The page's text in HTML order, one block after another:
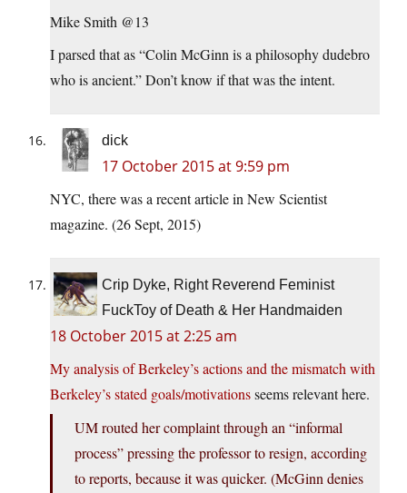
Mike Smith @13
I parsed that as “Colin McGinn is a philosophy dudebro
who is ancient.” Don’t know if that was the intent.
dick
17 October 2015 at 9:59 pm
NYC, there was a recent article in New Scientist
magazine. (26 Sept, 2015)
Crip Dyke, Right Reverend Feminist
FuckToy of Death & Her Handmaiden
18 October 2015 at 2:25 am
My analysis of Berkeley’s actions and the mismatch with
Berkeley’s stated goals/motivationsseems relevant here.
UM routed her complaint through an “informal
process” pressing the professor to resign, according
to reports, because it was quicker. (McGinn denies